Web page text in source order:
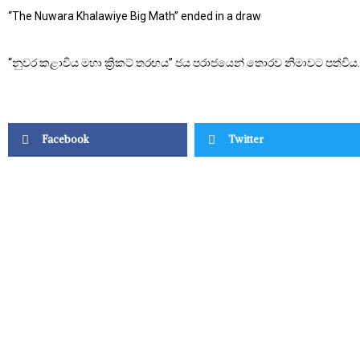
“The Nuwara Khalawiye Big Math” ended in a draw
“නුවර කළාවිය මහා ක්‍රිකට් තරඟය” ජය පරාජයෙන් තොරව නිමාවට පත්විය.
Facebook Twitter